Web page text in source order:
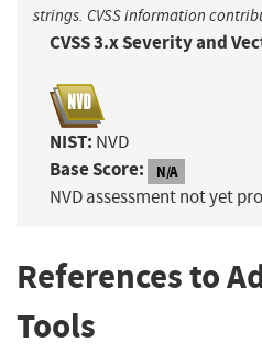
strings. CVSS information
CVSS 3.x Severity and
NIST: NVD
Base Score: N/A
NVD assessment not yet
References to
Tools